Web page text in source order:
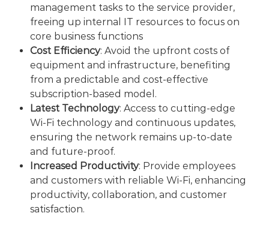
management tasks to the service provider,
freeing up internal IT resources to focus on
core business functions
Cost Efficiency: Avoid the upfront costs of
equipment and infrastructure, benefiting
from a predictable and cost-effective
subscription-based model.
Latest Technology: Access to cutting-edge
Wi-Fi technology and continuous updates,
ensuring the network remains up-to-date
and future-proof.
Increased Productivity: Provide employees
and customers with reliable Wi-Fi, enhancing
productivity, collaboration, and customer
satisfaction.